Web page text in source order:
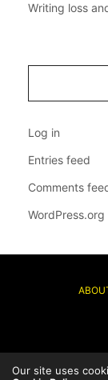
Writing loss
Log in
Entries feed
Comments
WordPress.org
©
Our site uses